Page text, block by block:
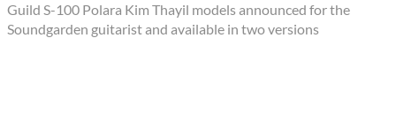
Guild S-100 Polara Kim Thayil models announced for the
Soundgarden guitarist and available in two versions